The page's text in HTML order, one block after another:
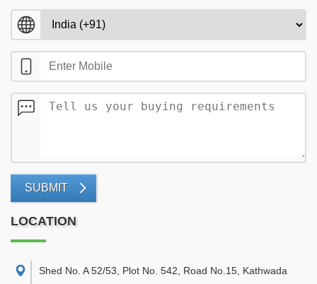
SUBMIT
LOCATION
Shed No. A 52/53, Plot No. 542, Road No.15, Kathwada